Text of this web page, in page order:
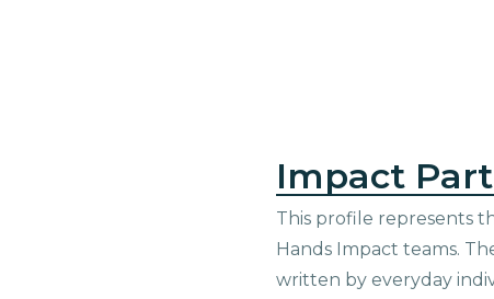
Impact
This profile represents
Hands Impact teams.
written by everyday